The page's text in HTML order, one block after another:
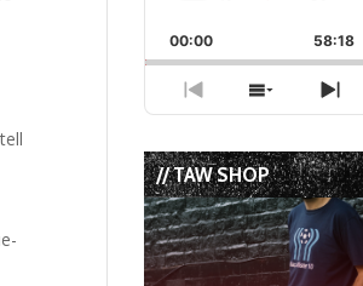
Rate
Pause
00:00 58:18
Previous
Episode
Show
Episodes
List
// TAW SHOP